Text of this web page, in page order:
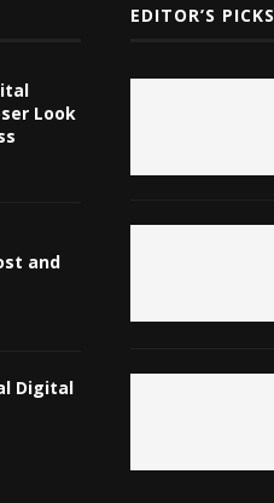
Look
and
Digital
EDITOR’S PICKS